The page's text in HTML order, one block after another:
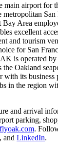
airport for
metropolitan
Bay Area
excellent
and tourism
for San
is operated
Oakland
its business
in the region
and arrival
parking,
.
, and LinkedIn.